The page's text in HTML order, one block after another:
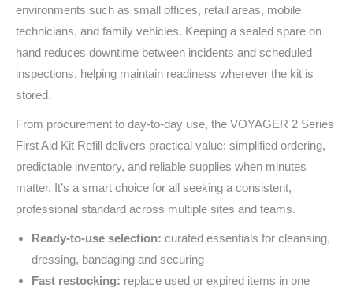
environments such as small offices, retail areas, mobile
technicians, and family vehicles. Keeping a sealed spare on
hand reduces downtime between incidents and scheduled
inspections, helping maintain readiness wherever the kit is
stored.
From procurement to day‑to‑day use, the VOYAGER 2 Series
First Aid Kit Refill delivers practical value: simplified ordering,
predictable inventory, and reliable supplies when minutes
matter. It’s a smart choice for all seeking a consistent,
professional standard across multiple sites and teams.
Ready-to-use selection: curated essentials for cleansing,
dressing, bandaging and securing
Fast restocking: replace used or expired items in one